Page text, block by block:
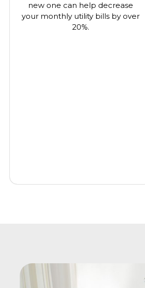
new one can help decrease
your monthly utility bills by over
20%.